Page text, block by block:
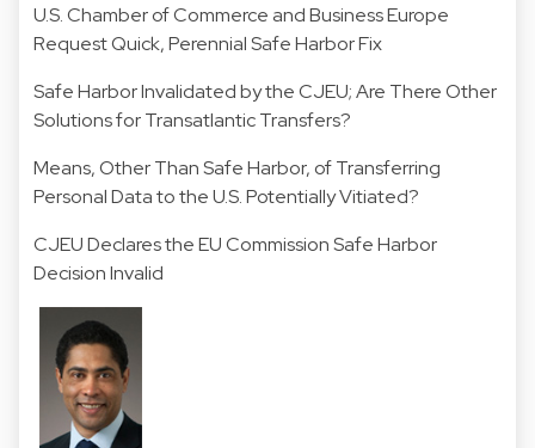
U.S. Chamber of Commerce and Business Europe
Request Quick, Perennial Safe Harbor Fix
Safe Harbor Invalidated by the CJEU; Are There Other
Solutions for Transatlantic Transfers?
Means, Other Than Safe Harbor, of Transferring
Personal Data to the U.S. Potentially Vitiated?
CJEU Declares the EU Commission Safe Harbor
Decision Invalid